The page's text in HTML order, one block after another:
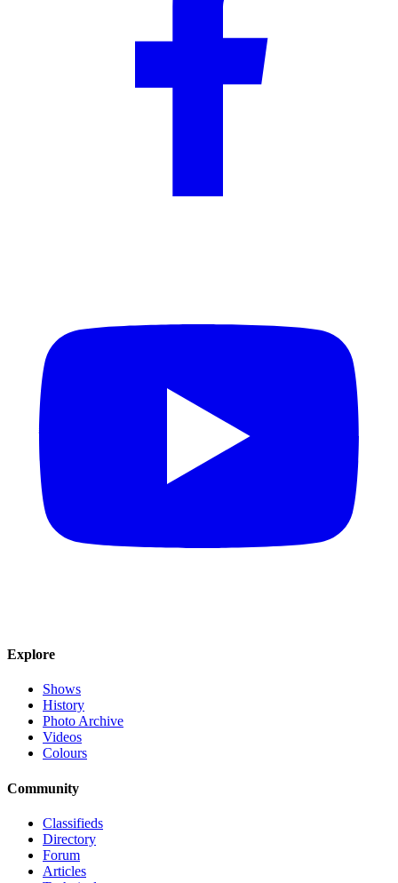
Explore
Shows
History
Photo Archive
Videos
Colours
Community
Classifieds
Directory
Forum
Articles